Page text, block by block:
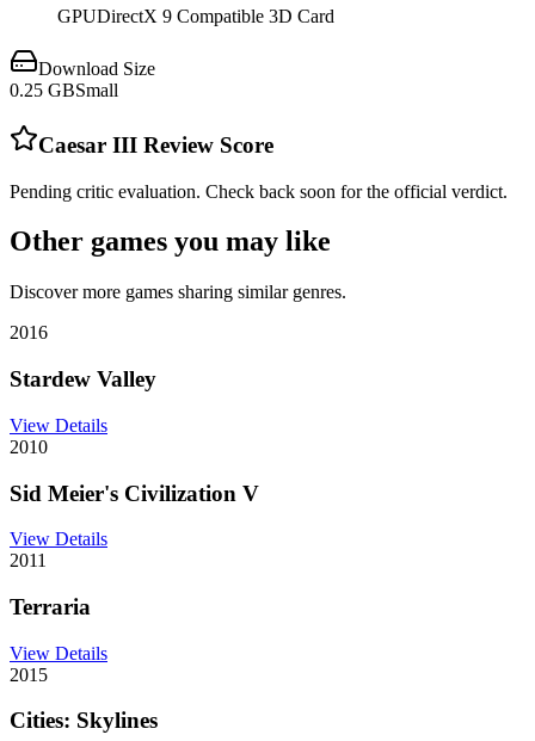
GPUDirectX 9 Compatible 3D Card
Download Size
0.25 GBSmall
Caesar III Review Score
Pending critic evaluation. Check back soon for the official verdict.
Other games you may like
Discover more games sharing similar genres.
2016
Stardew Valley
View Details
2010
Sid Meier's Civilization V
View Details
2011
Terraria
View Details
2015
Cities: Skylines